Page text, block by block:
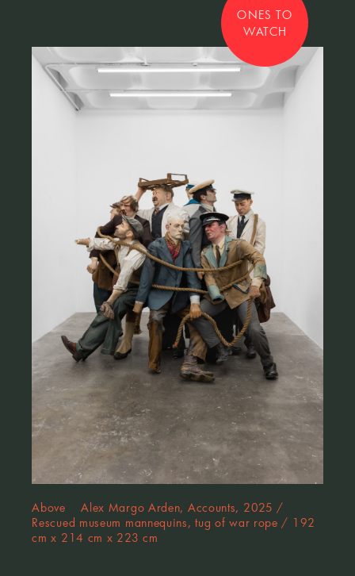
Above Alex Margo Arden, Accounts, 2025 /
Rescued museum mannequins, tug of war rope / 192
cm x 214 cm x 223 cm
ONES TO
WATCH